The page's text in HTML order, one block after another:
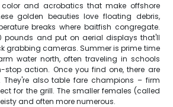
and acrobatics that make offshore
golden beauties love floating debris,
breaks where baitfish congregate.
pounds and put on aerial displays that'll
grabbing cameras. Summer is prime time
water north, often traveling in schools
action. Once you find one, there are
They're also table fare champions – firm
for the grill. The smaller females (called
and often more numerous.